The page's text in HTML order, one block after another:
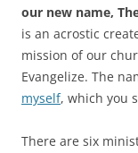
our new name,
is an acrostic
mission of our
Evangelize. The
myself, which you
There are six